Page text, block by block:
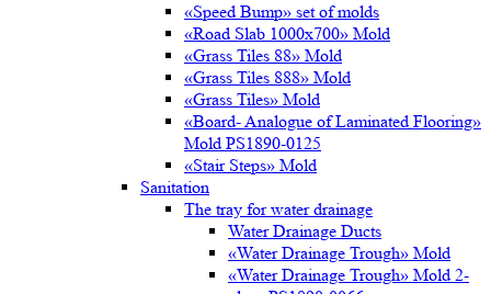
«Speed Bump» set of molds
«Road Slab 1000х700» Mold
«Grass Tiles 88» Mold
«Grass Tiles 888» Mold
«Grass Tiles» Mold
«Board- Analogue of Laminated Flooring»
Mold PS1890-0125
«Stair Steps» Mold
Sanitation
The tray for water drainage
Water Drainage Ducts
«Water Drainage Trough» Mold
«Water Drainage Trough» Mold 2-